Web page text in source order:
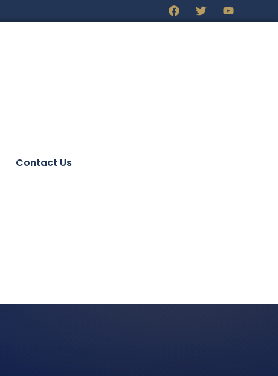
Contact Us